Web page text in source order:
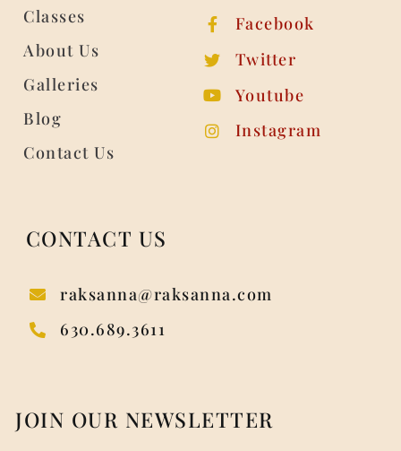
Classes
About Us
Galleries
Blog
Contact Us
Facebook
Twitter
Youtube
Instagram
CONTACT US
raksanna@raksanna.com
630.689.3611
JOIN OUR NEWSLETTER